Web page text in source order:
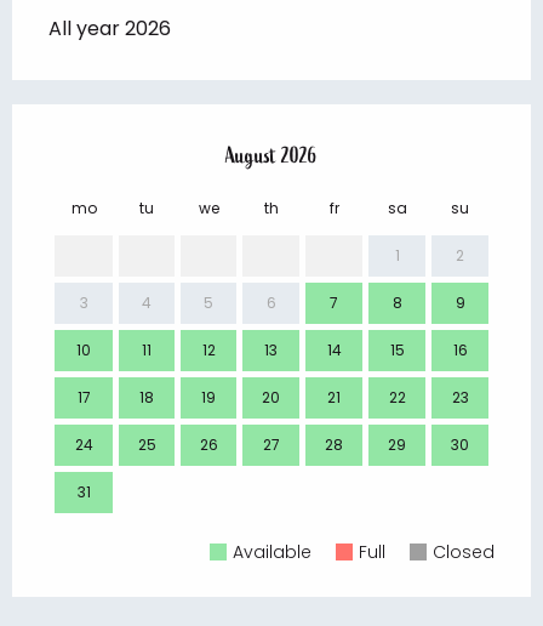
All year 2026
August 2026
mo tu we th fr sa su
1 2
3 4 5 6 7 8 9
10 11 12 13 14 15 16
17 18 19 20 21 22 23
24 25 26 27 28 29 30
31
Available Full Closed